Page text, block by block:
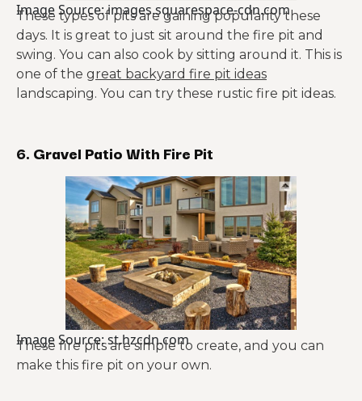
Image Source: images.squarespace-cdn.com
These types of pits are gaining popularity these
days. It is great to just sit around the fire pit and
swing. You can also cook by sitting around it. This is
one of the great backyard fire pit ideas
landscaping. You can try these rustic fire pit ideas.
6. Gravel Patio With Fire Pit
Image Source: st.hzcdn.com
These fire pits are simple to create, and you can
make this fire pit on your own.